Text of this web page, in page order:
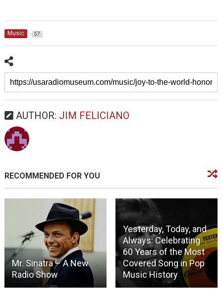
Music 57
AUTHOR: JIM FELICIANO
RECOMMENDED FOR YOU
Mr. Sinatra – A New
Radio Show
Yesterday, Today, and
Always: Celebrating
60 Years of the Most
Covered Song in Pop
Music History